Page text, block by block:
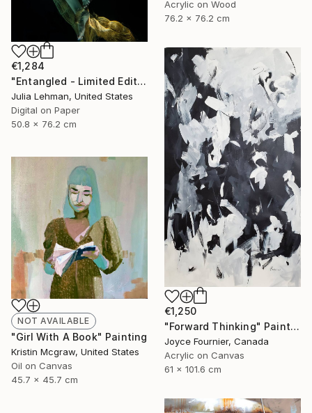
Acrylic on Wood
76.2 x 76.2 cm
€1,284
"Entangled - Limited Edition of 30" Photograph
Julia Lehman, United States
Digital on Paper
50.8 x 76.2 cm
€1,250
"Forward Thinking" Painting
Joyce Fournier, Canada
Acrylic on Canvas
61 x 101.6 cm
NOT AVAILABLE
"Girl With A Book" Painting
Kristin Mcgraw, United States
Oil on Canvas
45.7 x 45.7 cm